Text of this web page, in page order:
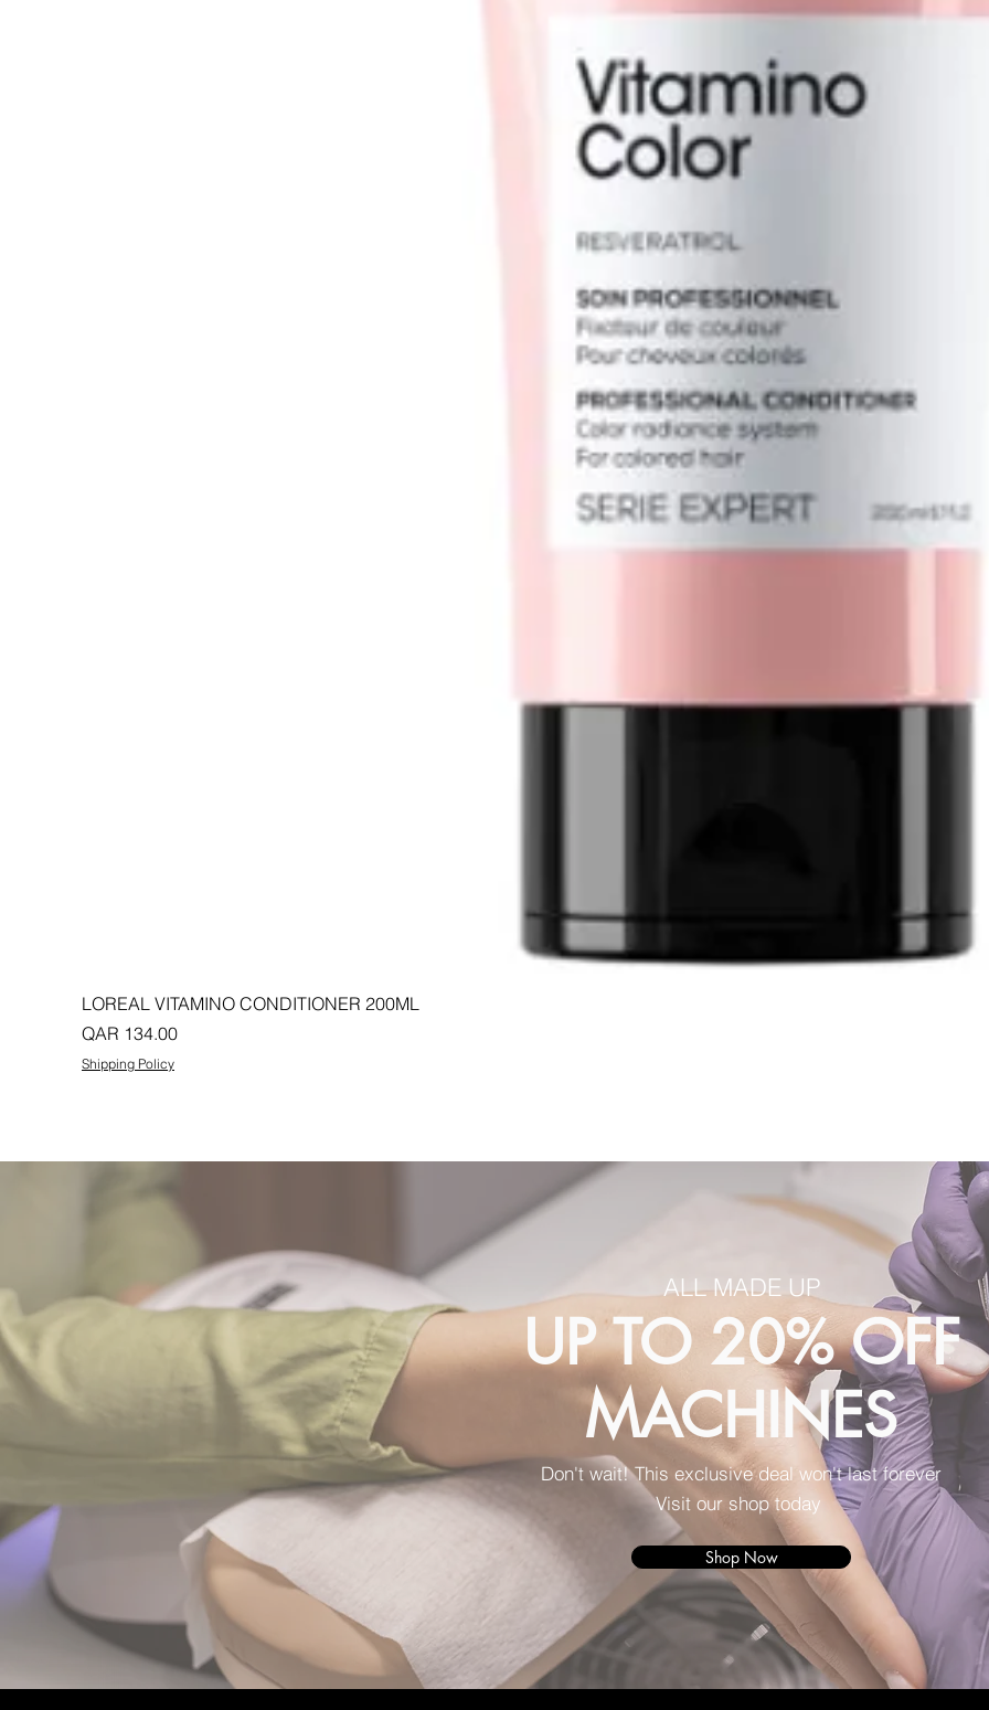
LOREAL VITAMINO CONDITIONER 200ML
Price
QAR 134.00
Shipping Policy
ALL MADE UP
UP TO 20% OFF
MACHINES
Don't wait! This exclusive deal won't last forever
Visit our shop today
Shop Now